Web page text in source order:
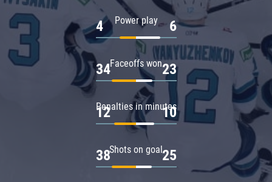
Power play
4 6
Faceoffs won
34 23
Penalties in minutes
12 10
Shots on goal
38 25